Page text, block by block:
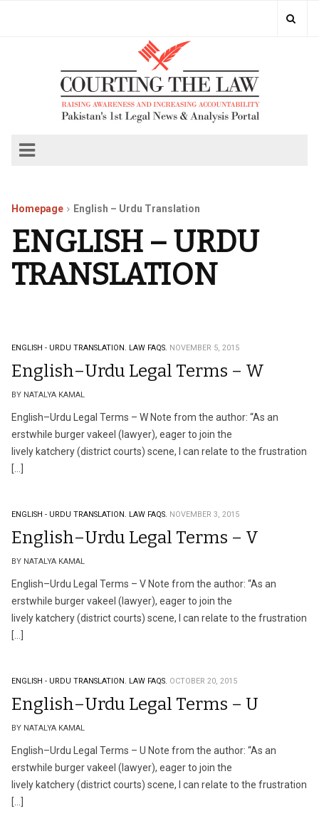
Homepage English – Urdu Translation
ENGLISH – URDU
TRANSLATION
ENGLISH - URDU TRANSLATION. LAW FAQS. NOVEMBER 5, 2015
English–Urdu Legal Terms – W
BY NATALYA KAMAL
English–Urdu Legal Terms – W Note from the author: “As an
erstwhile burger vakeel (lawyer), eager to join the
lively katchery (district courts) scene, I can relate to the frustration
[…]
ENGLISH - URDU TRANSLATION. LAW FAQS. NOVEMBER 3, 2015
English–Urdu Legal Terms – V
BY NATALYA KAMAL
English–Urdu Legal Terms – V Note from the author: “As an
erstwhile burger vakeel (lawyer), eager to join the
lively katchery (district courts) scene, I can relate to the frustration
[…]
ENGLISH - URDU TRANSLATION. LAW FAQS. OCTOBER 20, 2015
English–Urdu Legal Terms – U
BY NATALYA KAMAL
English–Urdu Legal Terms – U Note from the author: “As an
erstwhile burger vakeel (lawyer), eager to join the
lively katchery (district courts) scene, I can relate to the frustration
[…]